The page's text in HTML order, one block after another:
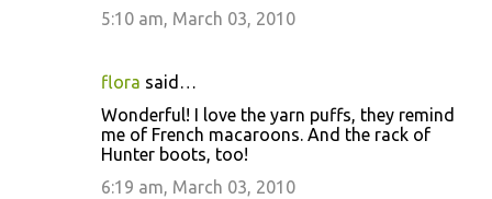
5:10 am, March 03, 2010
flora said…
Wonderful! I love the yarn puffs, they remind
me of French macaroons. And the rack of
Hunter boots, too!
6:19 am, March 03, 2010